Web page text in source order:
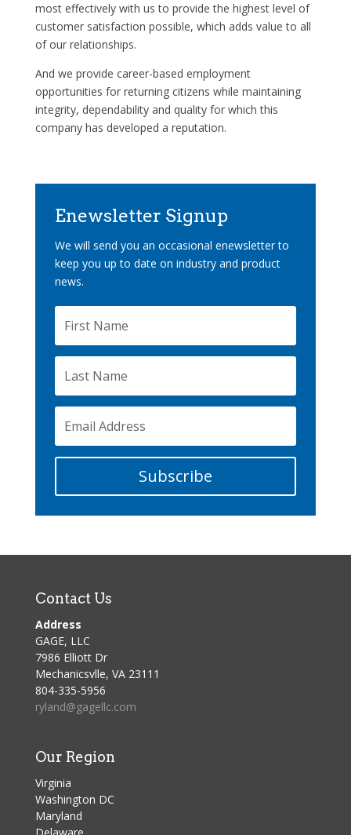
most effectively with us to provide the highest level of
customer satisfaction possible, which adds value to all
of our relationships.
And we provide career-based employment
opportunities for returning citizens while maintaining
integrity, dependability and quality for which this
company has developed a reputation.
Enewsletter Signup
We will send you an occasional enewsletter to
keep you up to date on industry and product
news.
Subscribe
Contact Us
Address
GAGE, LLC
7986 Elliott Dr
Mechanicsvlle, VA 23111
804-335-5956
ryland@gagellc.com
Our Region
Virginia
Washington DC
Maryland